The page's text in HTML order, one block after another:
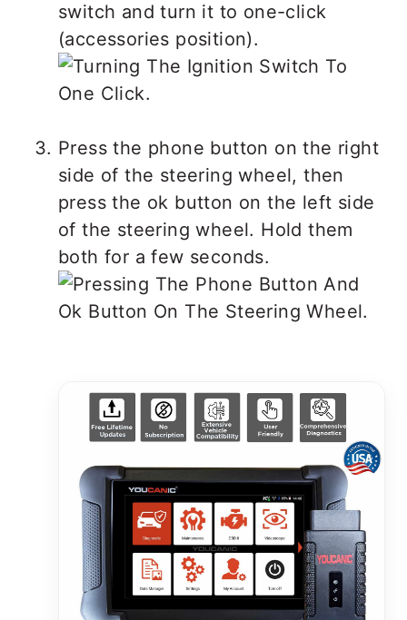
switch and turn it to one-click
(accessories position).
Press the phone button on the right
side of the steering wheel, then
press the ok button on the left side
of the steering wheel. Hold them
both for a few seconds.